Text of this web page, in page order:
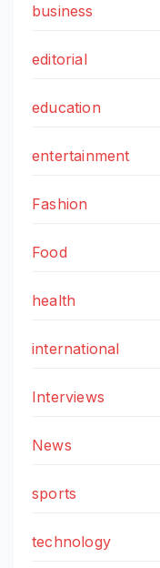
business
editorial
education
entertainment
Fashion
Food
health
international
Interviews
News
sports
technology